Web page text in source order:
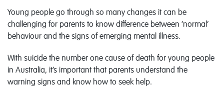
Young people go through so many changes it can be
challenging for parents to know difference between ‘normal’
behaviour and the signs of emerging mental illness.
With suicide the number one cause of death for young people
in Australia, it’s important that parents understand the
warning signs and know how to seek help.